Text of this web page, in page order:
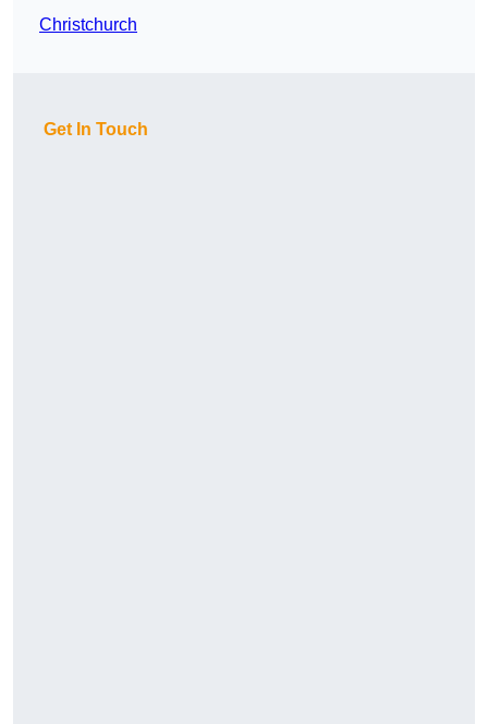
Christchurch
Get In Touch